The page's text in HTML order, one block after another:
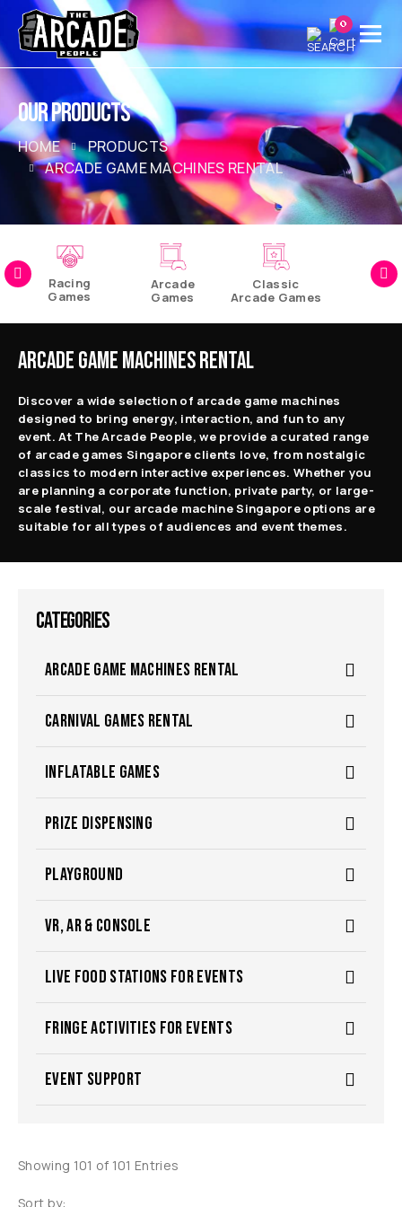
0
OUR PRODUCTS
HOME
PRODUCTS
ARCADE GAME MACHINES RENTAL
Racing
Games
Arcade
Games
Classic
Arcade Games
ARCADE GAME MACHINES RENTAL
Discover a wide selection of arcade game machines
designed to bring energy, interaction, and fun to any
event. At The Arcade People, we provide a curated range
of arcade games Singapore clients love, from nostalgic
classics to modern interactive experiences. Whether you
are planning a corporate function, private party, or large-
scale festival, our arcade machine Singapore options are
suitable for all types of audiences and event themes.
CATEGORIES
ARCADE GAME MACHINES RENTAL
CARNIVAL GAMES RENTAL
INFLATABLE GAMES
PRIZE DISPENSING
PLAYGROUND
VR, AR & CONSOLE
LIVE FOOD STATIONS FOR EVENTS
FRINGE ACTIVITIES FOR EVENTS
EVENT SUPPORT
Showing 101 of 101 Entries
Sort by: